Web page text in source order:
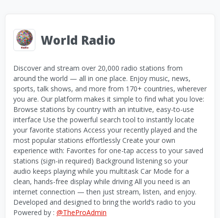
World Radio
Discover and stream over 20,000 radio stations from
around the world — all in one place. Enjoy music, news,
sports, talk shows, and more from 170+ countries, wherever
you are. Our platform makes it simple to find what you love:
Browse stations by country with an intuitive, easy-to-use
interface Use the powerful search tool to instantly locate
your favorite stations Access your recently played and the
most popular stations effortlessly Create your own
experience with: Favorites for one-tap access to your saved
stations (sign-in required) Background listening so your
audio keeps playing while you multitask Car Mode for a
clean, hands-free display while driving All you need is an
internet connection — then just stream, listen, and enjoy.
Developed and designed to bring the world’s radio to you
Powered by : @TheProAdmin